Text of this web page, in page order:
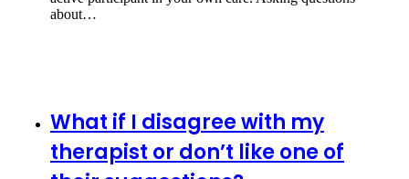
about…
What if I disagree with my
therapist or don’t like one of